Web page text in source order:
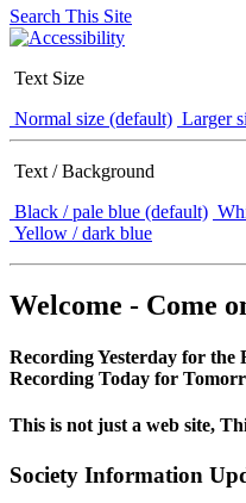
Search This Site
Text Size
Normal size (default) Larger
Text / Background
Black / pale blue (default)
Yellow / dark blue
Welcome - Come
Recording Yesterday for the
Recording Today for
This is not just a web site,
Society Information